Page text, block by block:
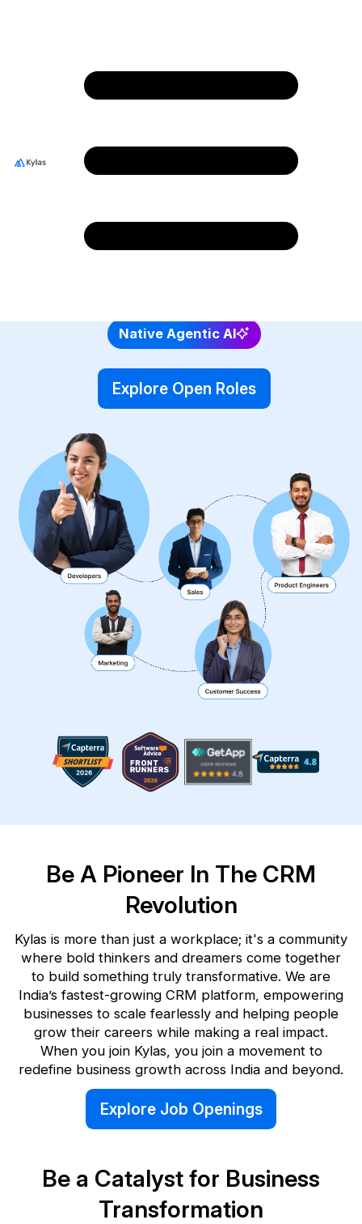
Native Agentic AI
Shape the Future of
CRM Innovation Join
Team Kylas!
Join a team that empowers thousands of
businesses and shapes growth stories across
Explore Open Roles
Be A Pioneer In The CRM
Revolution
Kylas is more than just a workplace; it's a community
where bold thinkers and dreamers come together
to build something truly transformative. We are
India’s fastest-growing CRM platform, empowering
businesses to scale fearlessly and helping people
grow their careers while making a real impact.
When you join Kylas, you join a movement to
redefine business growth across India and beyond.
Explore Job Openings
Be a Catalyst for Business
Transformation